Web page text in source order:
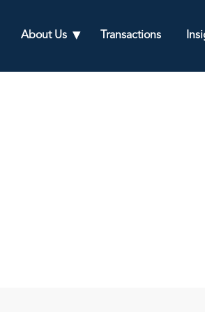
About Us Transactions